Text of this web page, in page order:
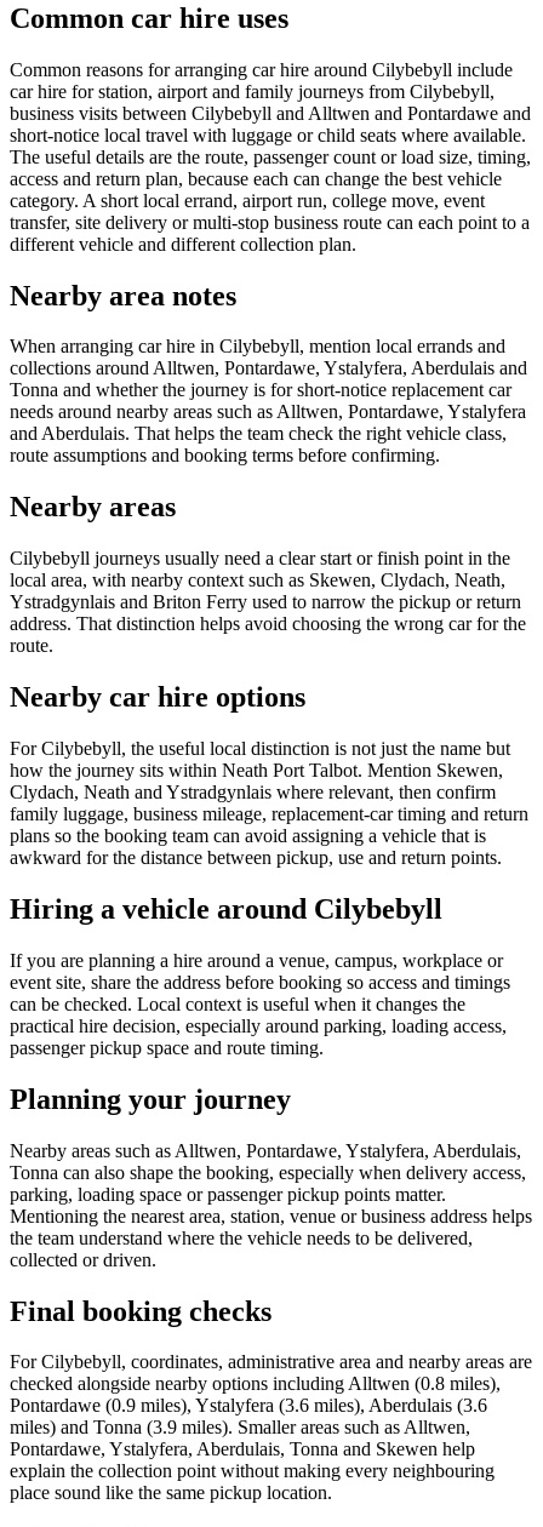
Common car hire uses
Common reasons for arranging car hire around Cilybebyll include
car hire for station, airport and family journeys from Cilybebyll,
business visits between Cilybebyll and Alltwen and Pontardawe and
short-notice local travel with luggage or child seats where available.
The useful details are the route, passenger count or load size, timing,
access and return plan, because each can change the best vehicle
category. A short local errand, airport run, college move, event
transfer, site delivery or multi-stop business route can each point to a
different vehicle and different collection plan.
Nearby area notes
When arranging car hire in Cilybebyll, mention local errands and
collections around Alltwen, Pontardawe, Ystalyfera, Aberdulais and
Tonna and whether the journey is for short-notice replacement car
needs around nearby areas such as Alltwen, Pontardawe, Ystalyfera
and Aberdulais. That helps the team check the right vehicle class,
route assumptions and booking terms before confirming.
Nearby areas
Cilybebyll journeys usually need a clear start or finish point in the
local area, with nearby context such as Skewen, Clydach, Neath,
Ystradgynlais and Briton Ferry used to narrow the pickup or return
address. That distinction helps avoid choosing the wrong car for the
route.
Nearby car hire options
For Cilybebyll, the useful local distinction is not just the name but
how the journey sits within Neath Port Talbot. Mention Skewen,
Clydach, Neath and Ystradgynlais where relevant, then confirm
family luggage, business mileage, replacement-car timing and return
plans so the booking team can avoid assigning a vehicle that is
awkward for the distance between pickup, use and return points.
Hiring a vehicle around Cilybebyll
If you are planning a hire around a venue, campus, workplace or
event site, share the address before booking so access and timings
can be checked. Local context is useful when it changes the
practical hire decision, especially around parking, loading access,
passenger pickup space and route timing.
Planning your journey
Nearby areas such as Alltwen, Pontardawe, Ystalyfera, Aberdulais,
Tonna can also shape the booking, especially when delivery access,
parking, loading space or passenger pickup points matter.
Mentioning the nearest area, station, venue or business address helps
the team understand where the vehicle needs to be delivered,
collected or driven.
Final booking checks
For Cilybebyll, coordinates, administrative area and nearby areas are
checked alongside nearby options including Alltwen (0.8 miles),
Pontardawe (0.9 miles), Ystalyfera (3.6 miles), Aberdulais (3.6
miles) and Tonna (3.9 miles). Smaller areas such as Alltwen,
Pontardawe, Ystalyfera, Aberdulais, Tonna and Skewen help
explain the collection point without making every neighbouring
place sound like the same pickup location.